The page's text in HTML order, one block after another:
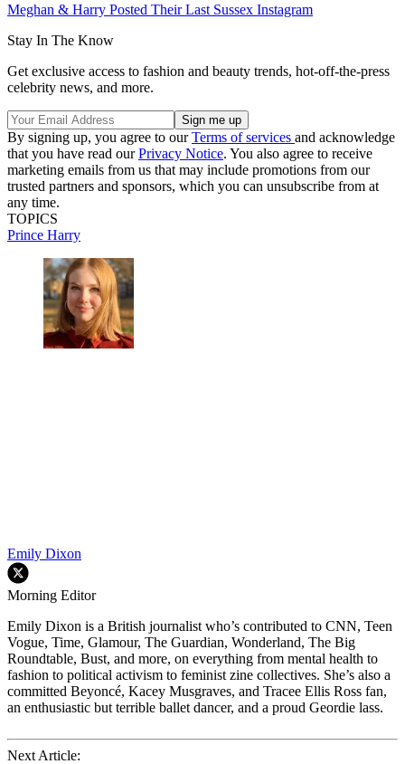
Meghan & Harry Posted Their Last Sussex Instagram
Stay In The Know
Get exclusive access to fashion and beauty trends, hot-off-the-press
celebrity news, and more.
By signing up, you agree to ourTerms of services and acknowledge
that you have read ourPrivacy Notice. You also agree to receive
marketing emails from us that may include promotions from our
trusted partners and sponsors, which you can unsubscribe from at
any time.
TOPICS
Prince Harry
Emily Dixon
Morning Editor
Emily Dixon is a British journalist who’s contributed to CNN, Teen
Vogue, Time, Glamour, The Guardian, Wonderland, The Big
Roundtable, Bust, and more, on everything from mental health to
fashion to political activism to feminist zine collectives. She’s also a
committed Beyoncé, Kacey Musgraves, and Tracee Ellis Ross fan,
an enthusiastic but terrible ballet dancer, and a proud Geordie lass.
Next Article: